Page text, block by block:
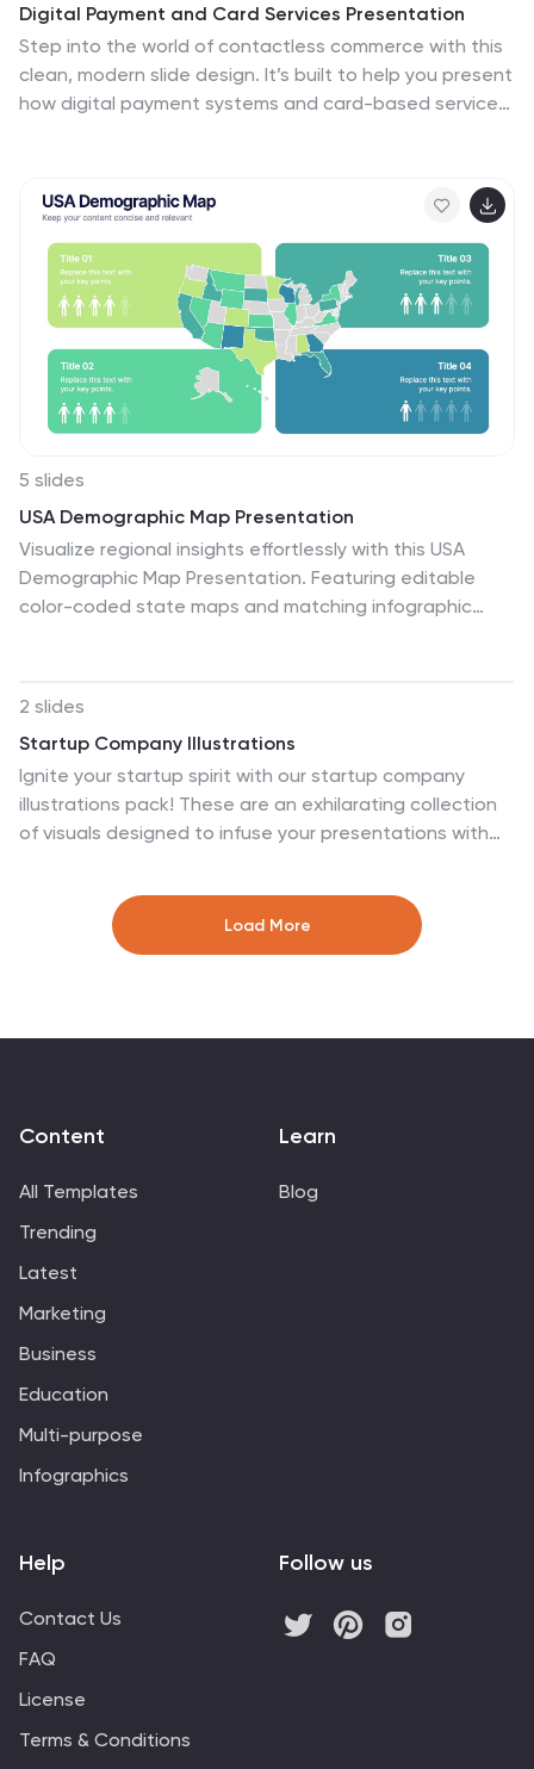
Digital Payment and Card Services Presentation
Step into the world of contactless commerce with this
clean, modern slide design. It’s built to help you present
how digital payment systems and card-based services
Keynote, and Google Slides.
5 slides
USA Demographic Map Presentation
Visualize regional insights effortlessly with this USA
Demographic Map Presentation. Featuring editable
color-coded state maps and matching infographic
2 slides
Startup Company Illustrations
Ignite your startup spirit with our startup company
illustrations pack! These are an exhilarating collection
of visuals designed to infuse your presentations with
innovation. Fully compatible with Powerpoint, Keynote,
and Google Slides. Get ready to turbocharge your
designs with the infectious excitement of startup
startup company illustrations pack today!
Load More
Content
All Templates
Trending
Latest
Marketing
Business
Education
Multi-purpose
Infographics
Learn
Blog
Help
Contact Us
FAQ
License
Terms & Conditions
Follow us